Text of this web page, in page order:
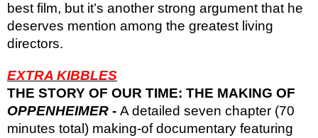
best film, but it’s another strong argument that he
deserves mention among the greatest living
directors.
EXTRA KIBBLES
THE STORY OF OUR TIME: THE MAKING OF
OPPENHEIMER - A detailed seven chapter (70
minutes total) making-of documentary featuring